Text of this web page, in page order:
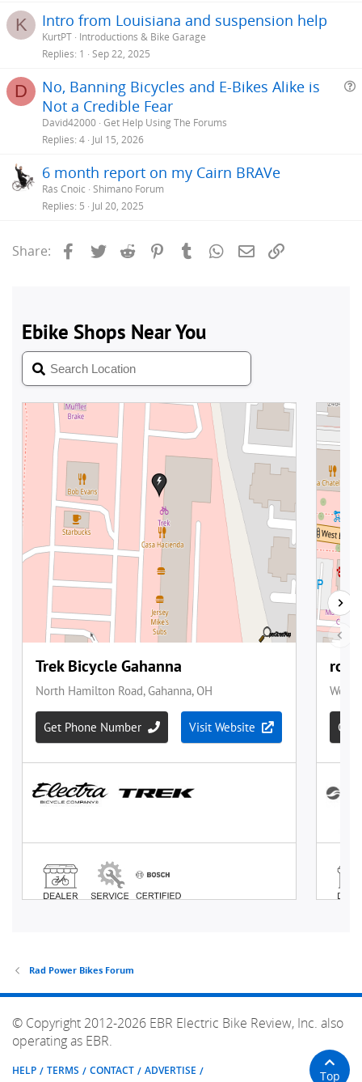
K Intro from Louisiana and suspension help
KurtPT Introductions & Bike Garage
Replies 1 Sep 22, 2025
D
No, Banning Bicycles and E-Bikes Alike is
Not a Credible Fear
David42000 Get Help Using The Forums
Replies 4 Jul 15, 2026
6 month report on my Cairn BRAVe
Rás Cnoic Shimano Forum
Replies 5 Jul 20, 2025
Share: Facebook
Twitter Reddit PinterestTumblrWhatsApp
Email
Rad Power Bikes Forum
© Copyright 2012-2026 EBR Electric Bike Review, Inc. also
operating as EBR.
HELP TERMS CONTACT ADVERTISE Top